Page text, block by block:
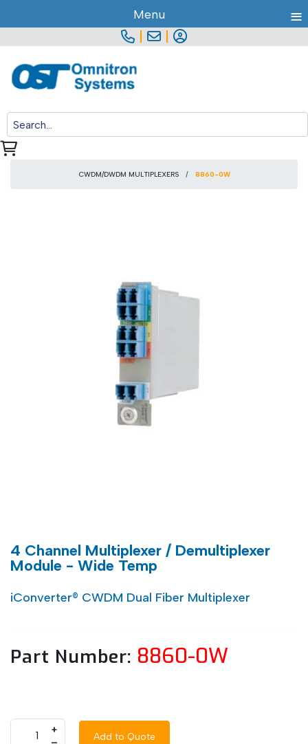
CWDM/DWDM MULTIPLEXERS 8860-0W
4 Channel Multiplexer / Demultiplexer
Module - Wide Temp
iConverter® CWDM Dual Fiber Multiplexer
Part Number: 8860-0W
+
Add to Quote
Menu ≡